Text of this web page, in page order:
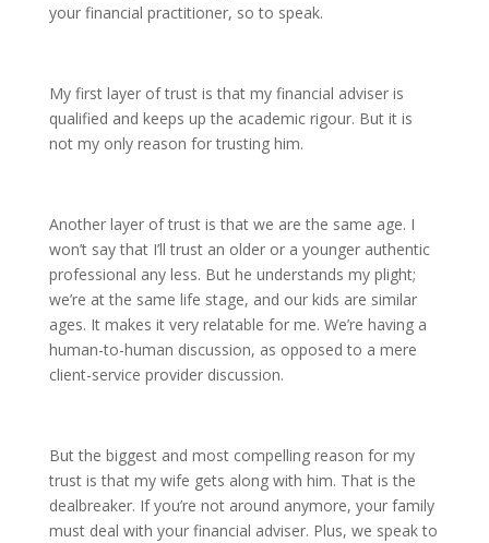
your financial practitioner, so to speak.
My first layer of trust is that my financial adviser is
qualified and keeps up the academic rigour. But it is
not my only reason for trusting him.
Another layer of trust is that we are the same age. I
won’t say that I’ll trust an older or a younger authentic
professional any less. But he understands my plight;
we’re at the same life stage, and our kids are similar
ages. It makes it very relatable for me. We’re having a
human-to-human discussion, as opposed to a mere
client-service provider discussion.
But the biggest and most compelling reason for my
trust is that my wife gets along with him. That is the
dealbreaker. If you’re not around anymore, your family
must deal with your financial adviser. Plus, we speak to